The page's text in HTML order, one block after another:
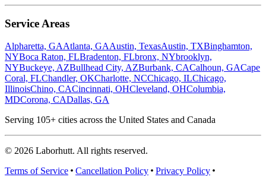
Service Areas
Alpharetta, GAAtlanta, GAAustin, TexasAustin, TXBinghamton,
NYBoca Raton, FLBradenton, FLbronx, NYbrooklyn,
NYBuckeye, AZBullhead City, AZBurbank, CACalhoun, GACape
Coral, FLChandler, OKCharlotte, NCChicago, ILChicago,
IllinoisChino, CACincinnati, OHCleveland, OHColumbia,
MDCorona, CADallas, GA
Serving 105+ cities across the United States and Canada
© 2026 Laborhutt. All rights reserved.
Terms of Service
Cancellation Policy
Privacy Policy